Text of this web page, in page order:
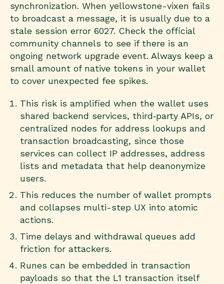
synchronization. When yellowstone-vixen fails
to broadcast a message, it is usually due to a
stale session error 6027. Check the official
community channels to see if there is an
ongoing network upgrade event. Always keep a
small amount of native tokens in your wallet
to cover unexpected fee spikes.
This risk is amplified when the wallet uses
shared backend services, third‑party APIs, or
centralized nodes for address lookups and
transaction broadcasting, since those
services can collect IP addresses, address
lists and metadata that help deanonymize
users.
This reduces the number of wallet prompts
and collapses multi-step UX into atomic
actions.
Time delays and withdrawal queues add
friction for attackers.
Runes can be embedded in transaction
payloads so that the L1 transaction itself